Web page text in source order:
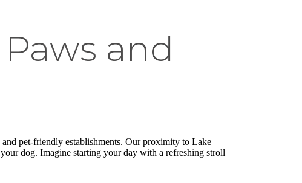
and
pet-friendly establishments. Our proximity to Lake
dog. Imagine starting your day with a refreshing stroll